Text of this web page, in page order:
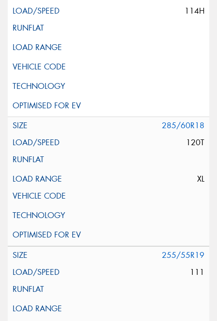
114H
285/60R18
120T
XL
255/55R19
111